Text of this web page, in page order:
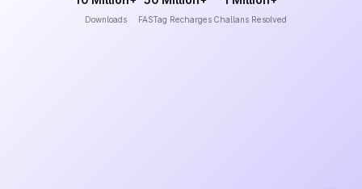
Downloads FASTag Recharges Challans Resolved